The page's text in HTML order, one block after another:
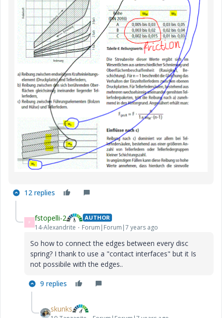
12 replies
F fstopelli-2 AUTHOR
14-Alexandrite Forum|Forum|7 years ago
So how to connect the edges between every disc
spring? I thank to use a "contact interfaces" but it Is
not possibile with the edges..
9 replies
skunks